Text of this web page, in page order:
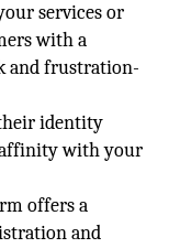
services or
with a
and frustration-
identity
with your
offers a
and